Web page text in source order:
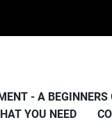
- A
YOU NEED